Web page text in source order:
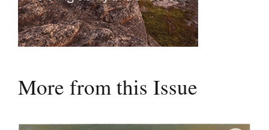
More from this Issue